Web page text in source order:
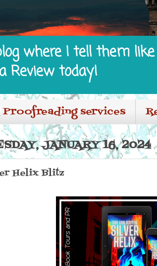
where I tell them
Review today!
Proofreading services
JANUARY 16, 2024
Helix Blitz